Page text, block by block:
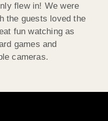
flew in! We were
the guests loved the
fun watching as
games and
cameras.